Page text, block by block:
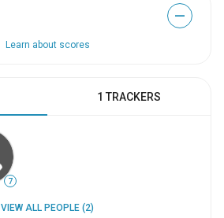
—
Learn about scores
1 TRACKERS
7
VIEW ALL PEOPLE (2)